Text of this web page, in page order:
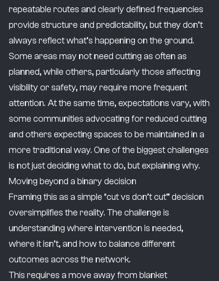
repeatable routes and clearly defined frequencies
provide structure and predictability, but they don’t
always reflect what’s happening on the ground.
Some areas may not need cutting as often as
planned, while others, particularly those affecting
visibility or safety, may require more frequent
attention. At the same time, expectations vary, with
some communities advocating for reduced cutting
and others expecting spaces to be maintained in a
more traditional way. One of the biggest challenges
is not just deciding what to do, but explaining why.
Moving beyond a binary decision
Framing this as a simple “cut vs don’t cut” decision
oversimplifies the reality. The challenge is
understanding where intervention is needed,
where it isn’t, and how to balance different
outcomes across the network.
This requires a move away from blanket